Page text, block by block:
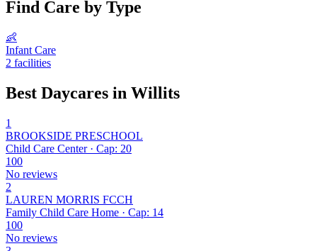
Find Care by Type
👶
Infant Care
2 facilities
Best Daycares in Willits
1
BROOKSIDE PRESCHOOL
Child Care Center · Cap: 20
100
No reviews
2
LAUREN MORRIS FCCH
Family Child Care Home · Cap: 14
100
No reviews